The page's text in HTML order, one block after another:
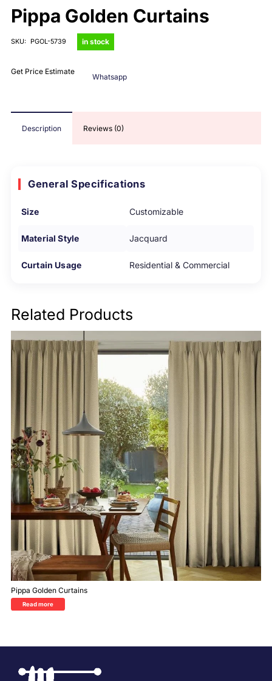
Pippa Golden Curtains
SKU: PGOL-5739 in stock
Get Price Estimate
Whatsapp
Description Reviews (0)
General Specifications
Size Customizable
Material Style Jacquard
Curtain Usage Residential & Commercial
Related Products
Pippa Golden Curtains
Read more